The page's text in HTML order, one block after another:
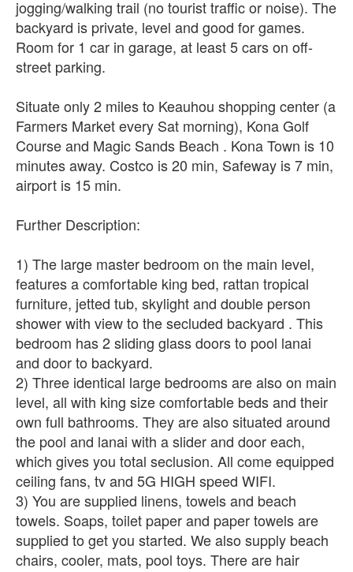
jogging/walking trail (no tourist traffic or noise). The
backyard is private, level and good for games.
Room for 1 car in garage, at least 5 cars on off-
street parking.
Situate only 2 miles to Keauhou shopping center (a
Farmers Market every Sat morning), Kona Golf
Course and Magic Sands Beach . Kona Town is 10
minutes away. Costco is 20 min, Safeway is 7 min,
airport is 15 min.
Further Description:
1) The large master bedroom on the main level,
features a comfortable king bed, rattan tropical
furniture, jetted tub, skylight and double person
shower with view to the secluded backyard . This
bedroom has 2 sliding glass doors to pool lanai
and door to backyard.
2) Three identical large bedrooms are also on main
level, all with king size comfortable beds and their
own full bathrooms. They are also situated around
the pool and lanai with a slider and door each,
which gives you total seclusion. All come equipped
ceiling fans, tv and 5G HIGH speed WIFI.
3) You are supplied linens, towels and beach
towels. Soaps, toilet paper and paper towels are
supplied to get you started. We also supply beach
chairs, cooler, mats, pool toys. There are hair